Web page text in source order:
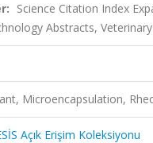
Science Citation Index
Abstracts,
Microencapsulation,
Açık Erişim Koleksiyonu